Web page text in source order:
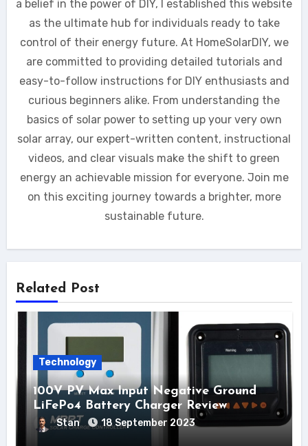
a belief in the power of DIY, I established this website
as the ultimate hub for individuals ready to take
control of their energy future. At HomeSolarDIY, we
are committed to providing detailed tutorials and
easy-to-follow instructions for DIY enthusiasts and
curious beginners alike. From understanding the
basics of solar power to setting up your very own
solar array, our expert-written content, instructional
videos, and clear visuals make the shift to green
energy an achievable mission for everyone. Join me
on this exciting journey towards a brighter, more
sustainable future.
Related Post
Technology
100V PV Max Input Negative Ground
LiFePo4 Battery Charger Review
Stan 18 September 2023